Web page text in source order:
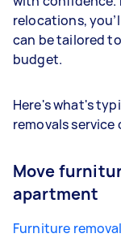
relocations,
can be tailored
budget.
Here's what's
removals service
Move
apartment
Furniture